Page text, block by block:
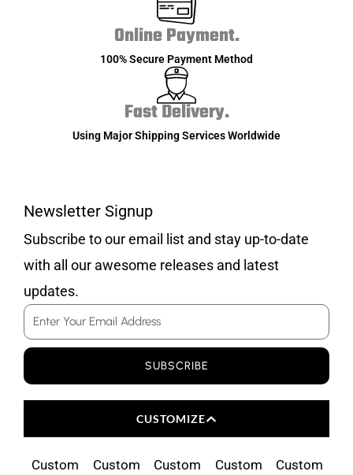
Online Payment.
100% Secure Payment Method
Fast Delivery.
Using Major Shipping Services Worldwide
CUSTOMIZE
Custom
Custom
Custom
Custom
Custom
Newsletter Signup
Subscribe to our email list and stay up-to-date
with all our awesome releases and latest
updates.
Email
SUBSCRIBE